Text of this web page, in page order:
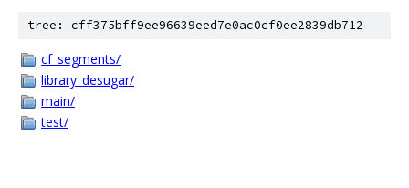
tree: cff375bff9ee96639eed7e0ac0cf0ee2839db712
cf_segments/
library_desugar/
main/
test/